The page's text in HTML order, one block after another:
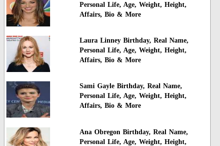
Personal Life, Age, Weight, Height,
Affairs, Bio & More
Laura Linney Birthday, Real Name,
Personal Life, Age, Weight, Height,
Affairs, Bio & More
Sami Gayle Birthday, Real Name,
Personal Life, Age, Weight, Height,
Affairs, Bio & More
Ana Obregon Birthday, Real Name,
Personal Life, Age, Weight, Height,